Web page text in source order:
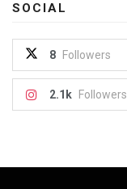
SOCIAL
8 Followers
2.1k Followers